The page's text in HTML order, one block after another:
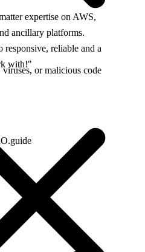
expertise on AWS,
ancillary platforms.
responsive, reliable and a
with!"
or malicious code